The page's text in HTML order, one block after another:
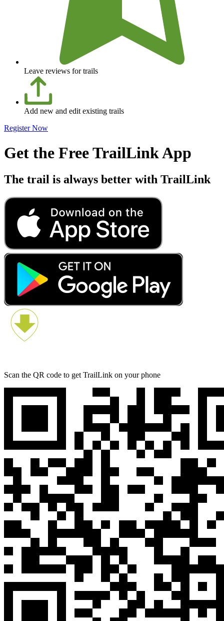
Leave reviews for trails
Add new and edit existing trails
Register Now
Get the Free TrailLink App
The trail is always better with TrailLink
Scan the QR code to get TrailLink on your phone